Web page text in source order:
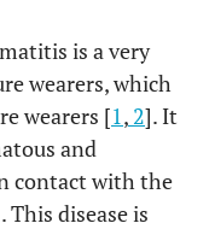
is a very
wearers, which
wearers [1, 2]. It
and
contact with the
This disease is